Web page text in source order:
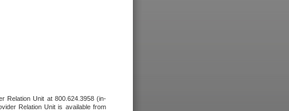
Relation Unit at 800.624.3958 (in-
Relation Unit is available from